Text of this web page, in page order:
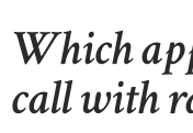
Which
call with